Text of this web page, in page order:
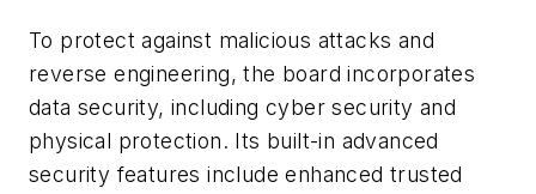
To protect against malicious attacks and
reverse engineering, the board incorporates
data security, including cyber security and
physical protection. Its built-in advanced
security features include enhanced trusted